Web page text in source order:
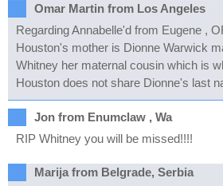
Omar Martin from Los Angeles
Regarding Annabelle'd from Eugene ,
Houston's mother is Dionne Warwick
Whitney her maternal cousin which is
Houston does not share Dionne's last
Jon from Enumclaw , Wa
RIP Whitney you will be missed!!!!
Marija from Belgrade, Serbia